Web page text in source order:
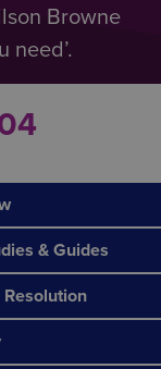
Browne
need’.
& Guides